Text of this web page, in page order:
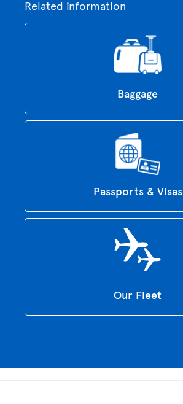
Related information
Baggage
Passports & Visas
Our Fleet